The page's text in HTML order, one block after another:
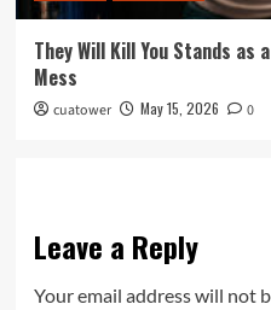
They Will Kill You Stands as
Mess
cuatower May 15, 2026 0
Leave a Reply
Your email address will not